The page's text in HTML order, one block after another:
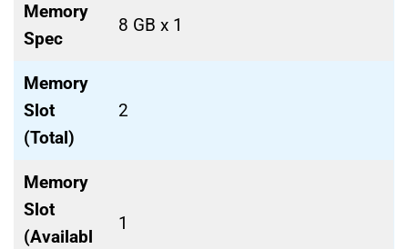
Memory
Spec
8 GB x 1
Memory
Slot
(Total)
2
Memory
Slot
(Availabl
1